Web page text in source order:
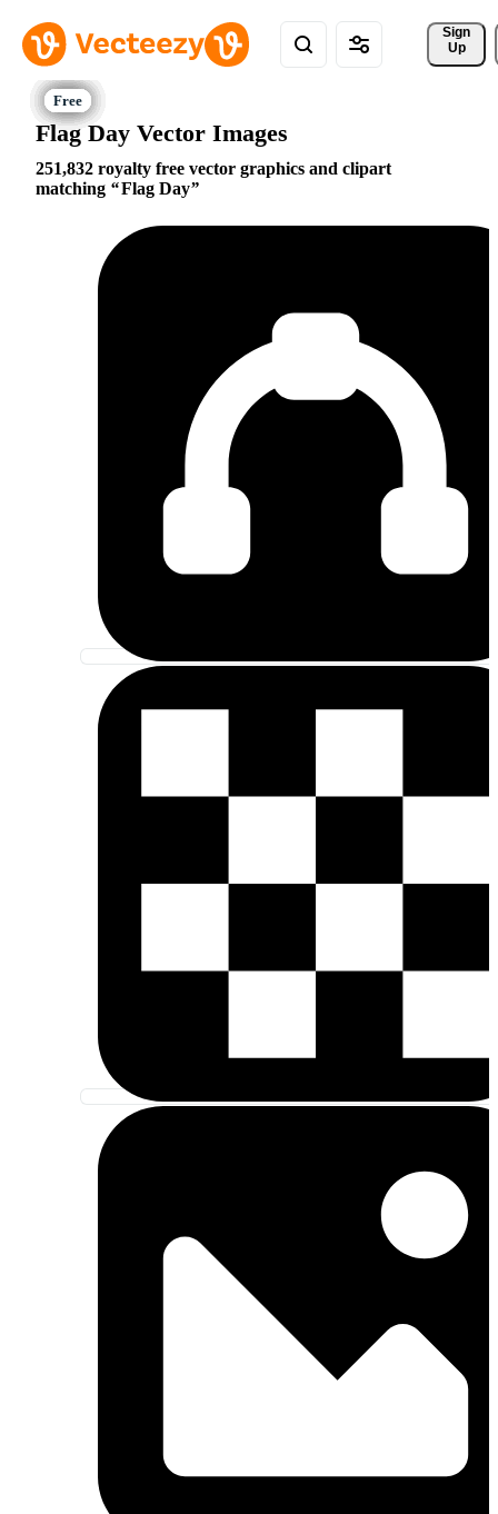
Sign
Up
Flag Day Vector Images
251,832 royalty free vector graphics and clipart
matching
Flag Day